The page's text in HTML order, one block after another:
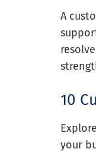
A
10
your